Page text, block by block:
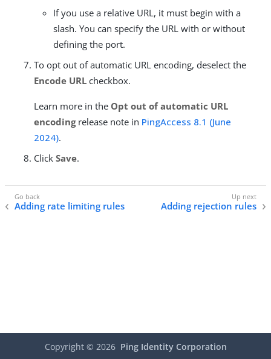
If you use a relative URL, it must begin with a
slash. You can specify the URL with or without
defining the port.
To opt out of automatic URL encoding, deselect the
Encode URL checkbox.
Learn more in the Opt out of automatic URL
encodingrelease note in PingAccess 8.1 (June
2024).
Click Save.
Adding rate limiting rules Adding rejection rules
Copyright © 2026 Ping Identity Corporation